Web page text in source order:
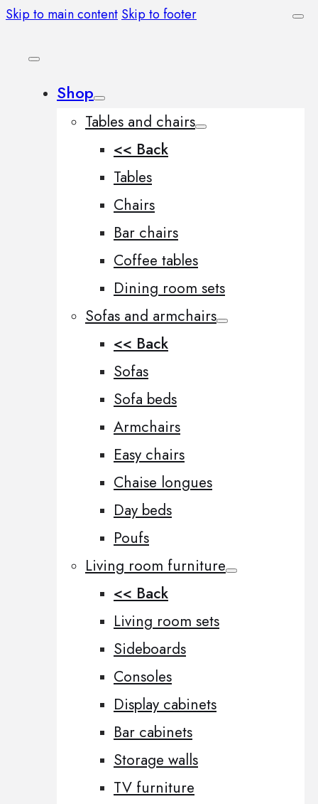
Skip to main content Skip to footer
Shop
Tables and chairs
<< Back
Tables
Chairs
Bar chairs
Coffee tables
Dining room sets
Sofas and armchairs
<< Back
Sofas
Sofa beds
Armchairs
Easy chairs
Chaise longues
Day beds
Poufs
Living room furniture
<< Back
Living room sets
Sideboards
Consoles
Display cabinets
Bar cabinets
Storage walls
TV furniture